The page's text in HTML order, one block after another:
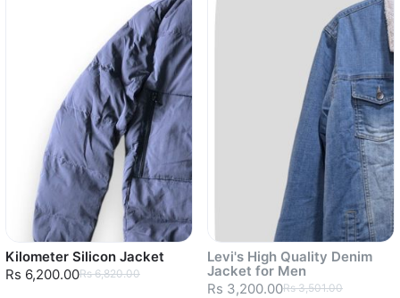
Kilometer Silicon Jacket
Rs 6,200.00Rs 6,820.00
Levi's High Quality Denim
Jacket for Men
Rs 3,200.00Rs 3,501.00